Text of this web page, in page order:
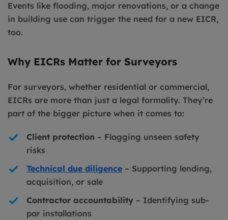
Events like flooding, major renovations, or a change
in building use can trigger the need for a new EICR,
too.
Why EICRs Matter for Surveyors
For surveyors, whether residential or commercial,
EICRs are more than just a legal formality. They’re
part of the bigger picture when it comes to:
Client protection – Flagging unseen safety
risks
Technical due diligence – Supporting lending,
acquisition, or sale
Contractor accountability – Identifying sub-
par installations